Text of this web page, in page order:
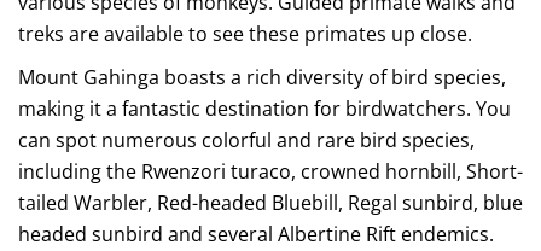
treks are available to see these primates up close.
Mount Gahinga boasts a rich diversity of bird species,
making it a fantastic destination for birdwatchers. You
can spot numerous colorful and rare bird species,
including the Rwenzori turaco, crowned hornbill, Short-
tailed Warbler, Red-headed Bluebill, Regal sunbird, blue
headed sunbird and several Albertine Rift endemics.